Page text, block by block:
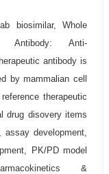
biosimilar, Whole
Antibody: Anti-
antibody is
by mammalian cell
therapeutic
drug disovery items
assay development,
PK/PD model
&